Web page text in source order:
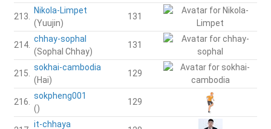
213.
Nikola-Limpet
(Yuujin)
131
214.
chhay-sophal
(Sophal Chhay)
131
215.
sokhai-cambodia
(Hai)
129
216.
sokpheng001
()
129
it-chhaya